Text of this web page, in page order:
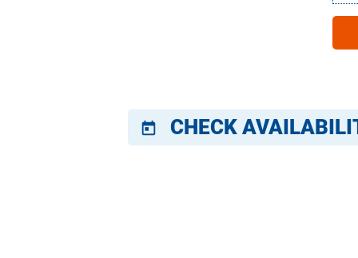
today CHECK